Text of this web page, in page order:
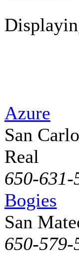
Azure
San
Real
650-631-
Bogies
San
650-579-